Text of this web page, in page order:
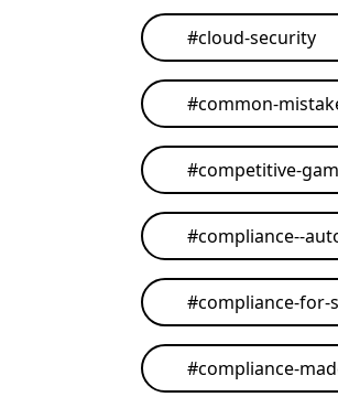
#cloud-security
#common-
#competitive-
#compliance--
#compliance-for-
#compliance-